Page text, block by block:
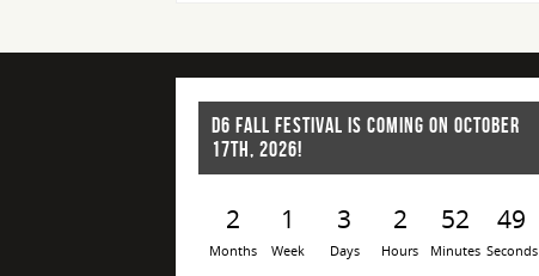
D6 FALL FESTIVAL IS COMING ON OCTOBER
17TH, 2026!
2
Months
1
Week
3
Days
2
Hours
52
Minutes
49
Seconds